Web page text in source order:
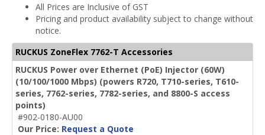
All Prices are Inclusive of GST
Pricing and product availability subject to change without
notice.
RUCKUS ZoneFlex 7762-T Accessories
RUCKUS Power over Ethernet (PoE) Injector (60W)
(10/100/1000 Mbps) (powers R720, T710-series, T610-
series, 7762-series, 7782-series, and 8800-S access
points)
#902-0180-AU00
Our Price: Request a Quote